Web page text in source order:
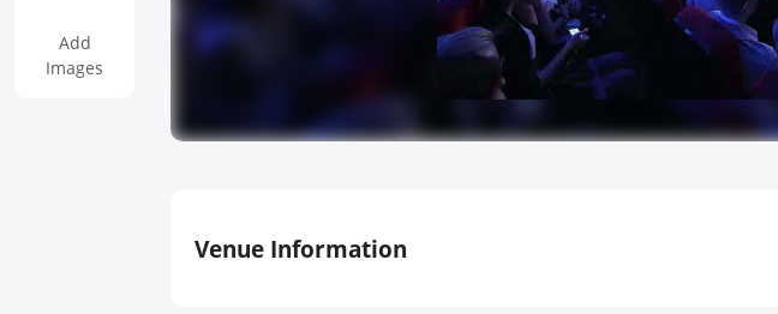
Add
Images
Venue Information